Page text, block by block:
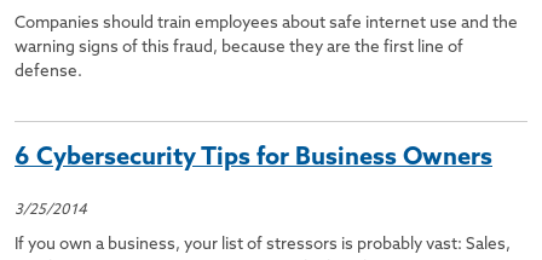
Companies should train employees about safe internet use and the
warning signs of this fraud, because they are the first line of
defense.
6 Cybersecurity Tips for Business Owners
3/25/2014
If you own a business, your list of stressors is probably vast: Sales,